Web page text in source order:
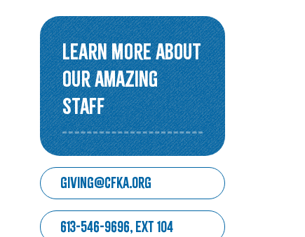
Belonging
ACEs & Resilience Coalition of
KFL&A
Funded Initiatives
Learn More about
our amazing
staff
giving@cfka.org
613-546-9696, ext 104